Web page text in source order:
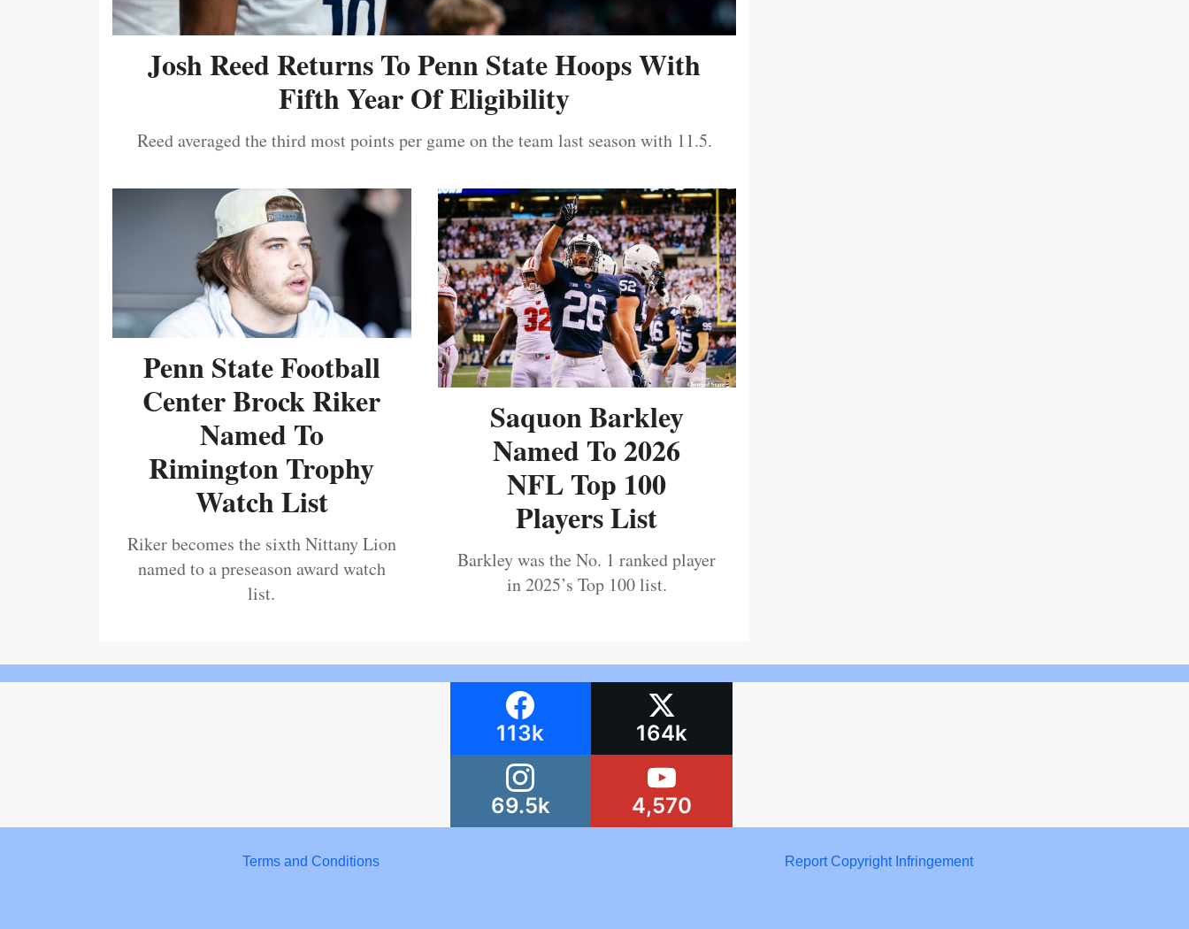
Josh Reed Returns To Penn State Hoops With
Fifth Year Of Eligibility
Reed averaged the third most points per game on the team last season with 11.5.
Penn State Football
Center Brock Riker
Named To
Rimington Trophy
Watch List
Riker becomes the sixth Nittany Lion
named to a preseason award watch
list.
Saquon Barkley
Named To 2026
NFL Top 100
Players List
Barkley was the No. 1 ranked player
in 2025’s Top 100 list.
113k 164k
69.5k 4,570
Terms and Conditions Report Copyright Infringement